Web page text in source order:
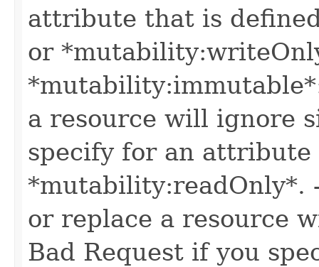
attribute that is
or
a resource will ignore
specify for an attribute
*mutability:readOnly*.
or replace a resource
Bad Request if you